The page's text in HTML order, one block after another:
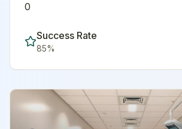
0
Success Rate
85%